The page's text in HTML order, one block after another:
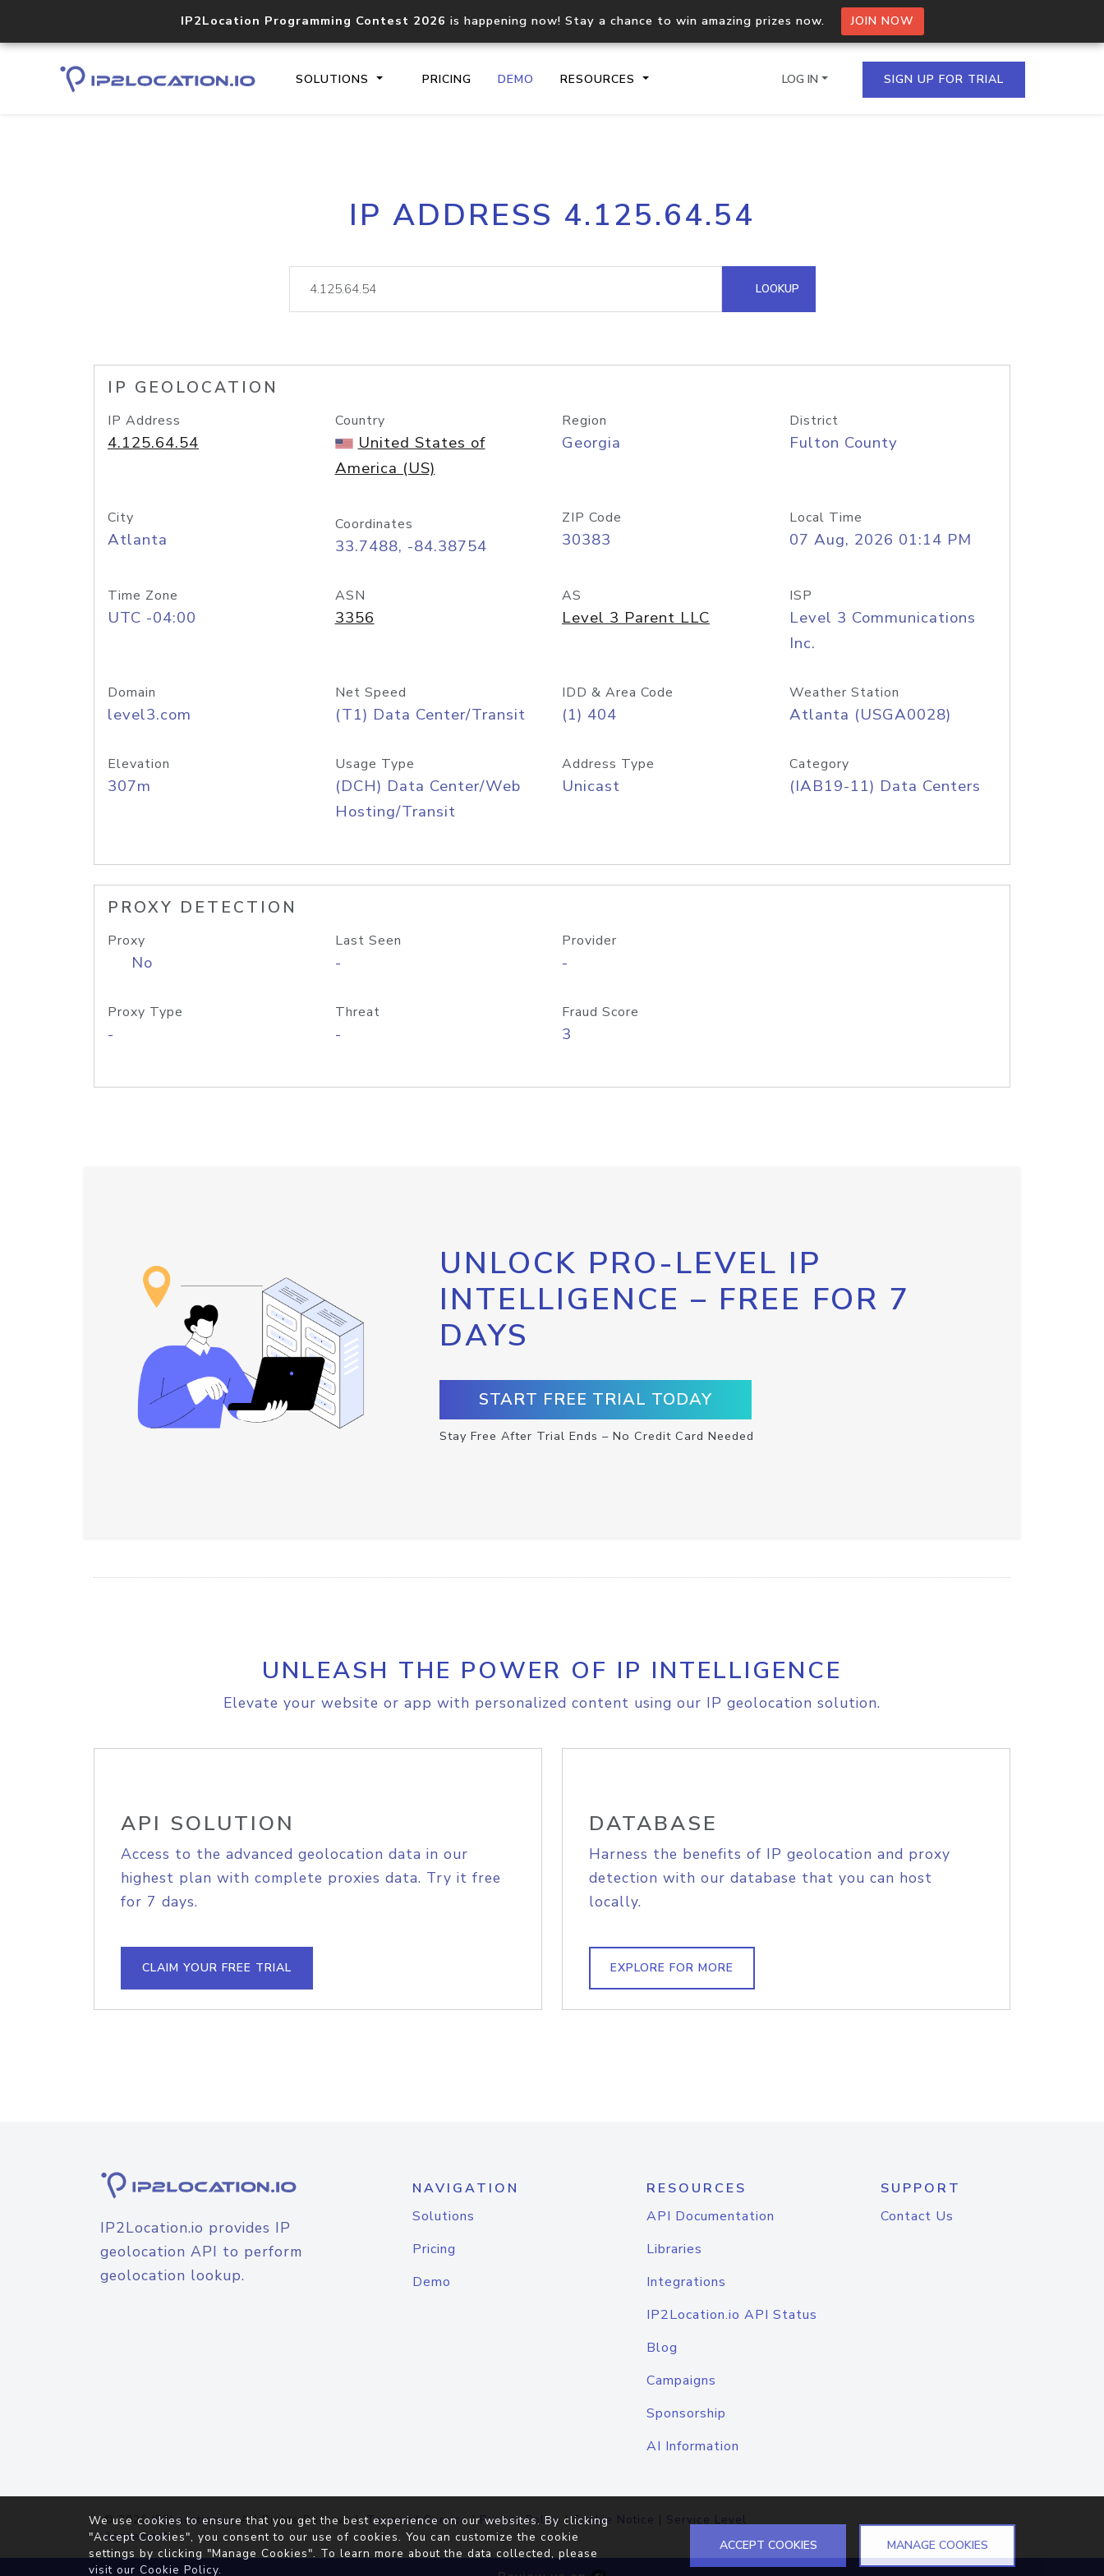
IP2Location Programming Contest 2026 is happening now! Stay a chance to win amazing prizes now. JOIN NOW
SOLUTIONS PRICING DEMO RESOURCES
Core IP geolocation API
documentation
Process multiple IPs in a single
request
lookup
Hosted Domain API
LOG IN SIGN UP FOR TRIAL
IP ADDRESS 4.125.64.54
LOOKUP
IP GEOLOCATION
IP Address
4.125.64.54
Country
United States of
America (US)
Region
Georgia
District
Fulton County
City
Atlanta
Coordinates
33.7488, -84.38754
ZIP Code
30383
Local Time
07 Aug, 2026 01:14 PM
Time Zone
UTC -04:00
ASN
3356
AS
Level 3 Parent LLC
ISP
Level 3 Communications
Inc.
Domain
level3.com
Net Speed
(T1) Data Center/Transit
IDD & Area Code
(1) 404
Weather Station
Atlanta (USGA0028)
Elevation
307m
Usage Type
(DCH) Data Center/Web
Hosting/Transit
Address Type
Unicast
Category
(IAB19-11) Data Centers
PROXY DETECTION
Proxy
No
Last Seen
-
Provider
-
Proxy Type
-
Threat
-
Fraud Score
3
UNLOCK PRO-LEVEL IP
INTELLIGENCE – FREE FOR 7
DAYS
START FREE TRIAL TODAY
Stay Free After Trial Ends – No Credit Card Needed
UNLEASH THE POWER OF IP INTELLIGENCE
Elevate your website or app with personalized content using our IP geolocation solution.
API SOLUTION
Access to the advanced geolocation data in our
highest plan with complete proxies data. Try it free
for 7 days.
CLAIM YOUR FREE TRIAL
DATABASE
Harness the benefits of IP geolocation and proxy
detection with our database that you can host
locally.
EXPLORE FOR MORE
IP2Location.io provides IP
geolocation API to perform
geolocation lookup.
NAVIGATION
Solutions
Pricing
Demo
RESOURCES
API Documentation
Libraries
Integrations
IP2Location.io API Status
Blog
Campaigns
Sponsorship
AI Information
SUPPORT
Contact Us
© 2026IP2Location.io. All Rights Reserved.Terms of Service|Privacy Policy |Cookie Notice | Service Level
Agreement
We use cookies to ensure that you get the best experience on our websites. By clicking
"Accept Cookies", you consent to our use of cookies. You can customize the cookie
settings by clicking "Manage Cookies". To learn more about the data collected, please
visit our Cookie Policy.
ACCEPT COOKIES MANAGE COOKIES